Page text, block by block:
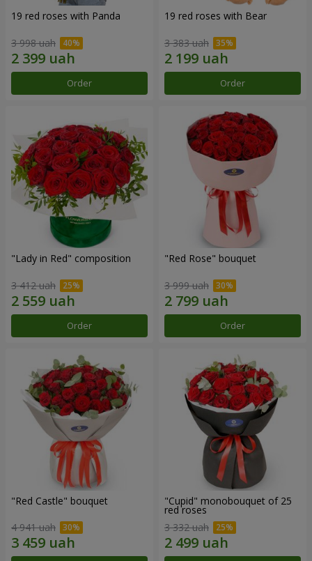
19 red roses with Panda
3 998 uah
Order
19 red roses with Bear
3 383 uah
Order
"Lady in Red" composition
3 412 uah
Order
"Red Rose" bouquet
3 999 uah
Order
"Red Castle" bouquet
4 941 uah
"Cupid" monobouquet of 25
red roses
3 332 uah